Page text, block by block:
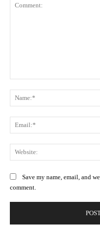
Save my name, email, and
comment.